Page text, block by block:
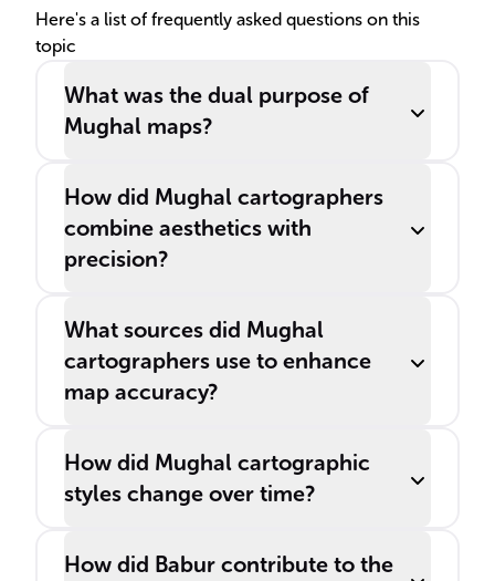
the Indian subcontinent.
Here's a list of frequently asked questions on this
topic
What was the dual purpose of
Mughal maps?
How did Mughal cartographers
combine aesthetics with
precision?
What sources did Mughal
cartographers use to enhance
map accuracy?
How did Mughal cartographic
styles change over time?
How did Babur contribute to the